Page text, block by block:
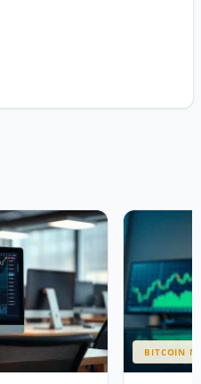
BITCOIN